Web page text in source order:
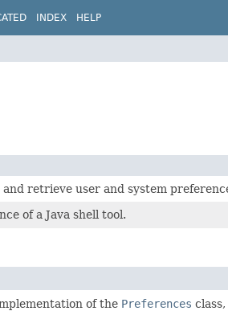
INDEX HELP
retrieve user and system
of a Java shell tool.
of the Preferences